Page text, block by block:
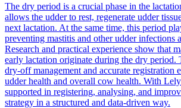
The dry period is a crucial phase in the
allows the udder to rest, regenerate udder
next lactation. At the same time, this period
preventing mastitis and other udder infections
Research and practical experience show that
early lactation originate during the dry period.
dry-off management and accurate registration
udder health and overall cow health. With
supported in registering, analysing, and
strategy in a structured and data-driven way.